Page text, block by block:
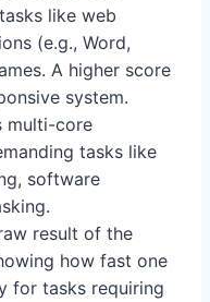
like web
(e.g., Word,
A higher score
system.
multi-core
tasks like
software
result of the
how fast one
for tasks requiring